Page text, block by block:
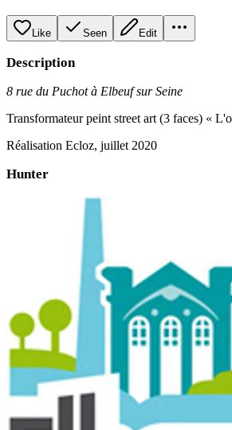
Like Seen Edit
Description
8 rue du Puchot à Elbeuf sur Seine
Transformateur peint street art (3 faces) «
Réalisation Ecloz, juillet 2020
Hunter